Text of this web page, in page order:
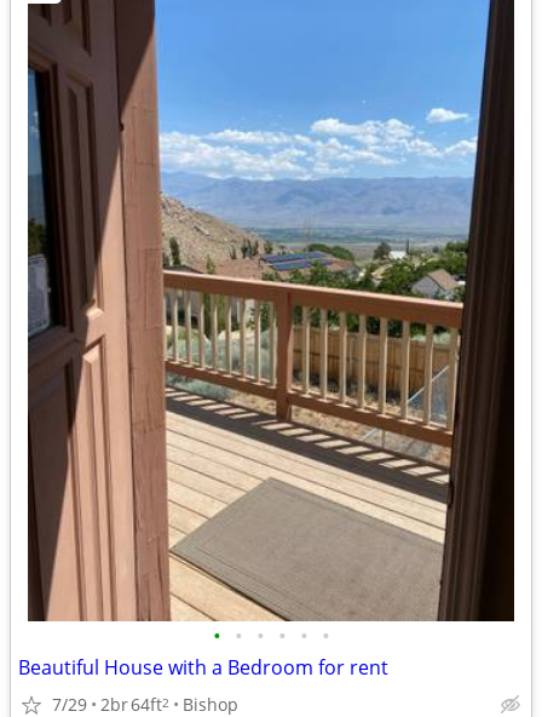
• • • • • •
Beautiful House with a Bedroom for rent
7/29 2br64ft2 Bishop